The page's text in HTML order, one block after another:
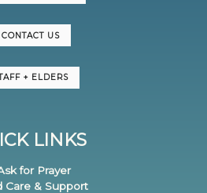
CONTACT US
+ ELDERS
LINKS
for Prayer
Care & Support